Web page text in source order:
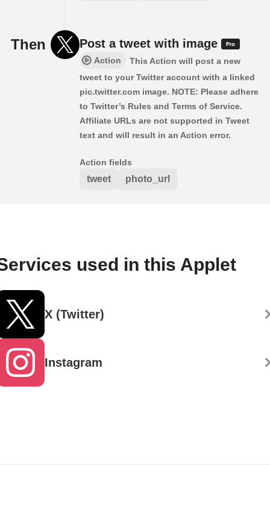
Then Post a tweet with image
Action
This Action will post a new
tweet to your Twitter account with a linked
pic.twitter.com image. NOTE: Please adhere
to Twitter’s Rules and Terms of Service.
Affiliate URLs are not supported in Tweet
text and will result in an Action error.
Action fields
tweet photo_url
used in this Applet
X (Twitter)
Instagram